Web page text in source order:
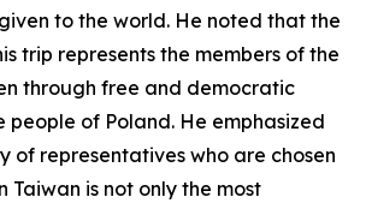
to the world. He noted that the
trip represents the members of the
through free and democratic
people of Poland. He emphasized
of representatives who are chosen
Taiwan is not only the most